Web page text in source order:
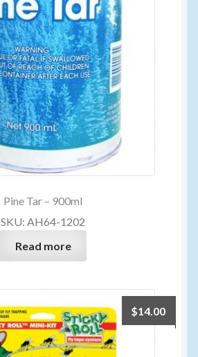
Pine Tar – 900ml
SKU: AH64-1202
Read more
$14.00